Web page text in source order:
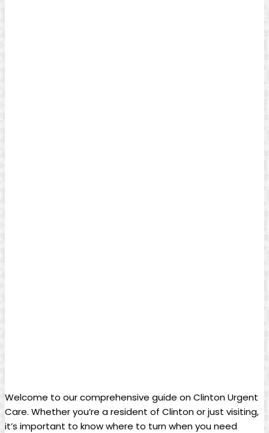
Welcome to our comprehensive guide on Clinton Urgent
Care. Whether you’re a resident of Clinton or just visiting,
it’s important to know where to turn when you need